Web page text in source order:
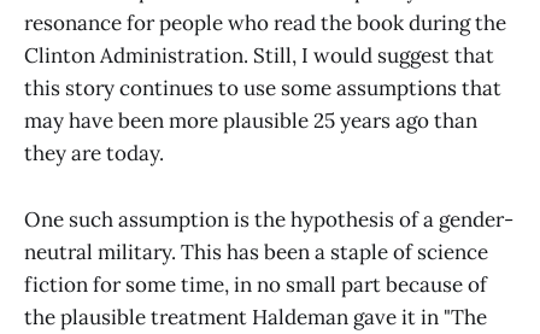
resonance for people who read the book during the
Clinton Administration. Still, I would suggest that
this story continues to use some assumptions that
may have been more plausible 25 years ago than
they are today.
One such assumption is the hypothesis of a gender-
neutral military. This has been a staple of science
fiction for some time, in no small part because of
the plausible treatment Haldeman gave it in "The